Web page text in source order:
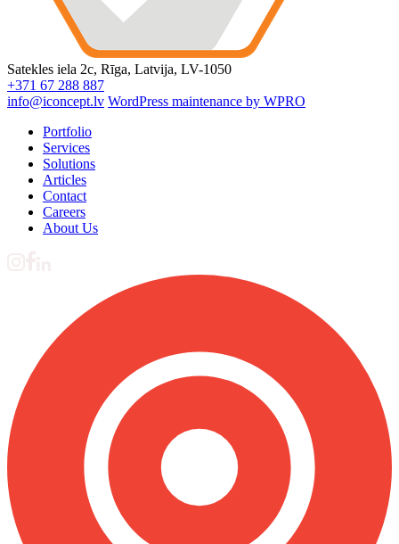
Satekles iela 2c, Rīga, Latvija, LV-1050
+371 67 288 887
info@iconcept.lv WordPress maintenance by WPRO
Portfolio
Services
Solutions
Articles
Contact
Careers
About Us